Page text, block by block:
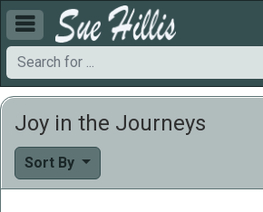

Joy in the Journeys
Sort By